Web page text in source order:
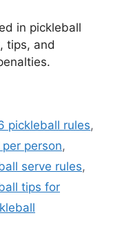
in pickleball
tips, and
pickleball rules,
person,
serve rules,
tips for